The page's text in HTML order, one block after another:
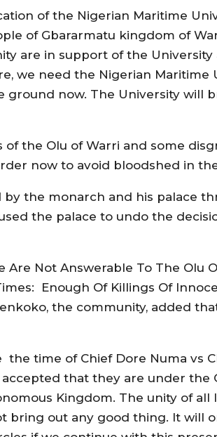
of the Nigerian Maritime
of Gbararmatu kingdom of
are in support of the University
we need the Nigerian Maritime
now. The University will
the Olu of Warri and some
now to avoid bloodshed in
the monarch and his palace
the palace to undo the
Not Answerable To The Olu
Enough Of Killings Of
the community, added
time of Chief Dore Numa vs
that they are under the
Kingdom. The unity of all
bring out any good thing. It will